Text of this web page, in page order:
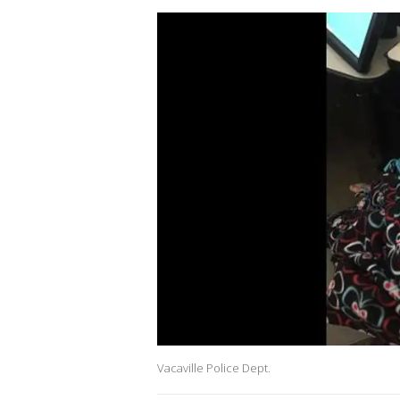
Vacaville Police Dept.